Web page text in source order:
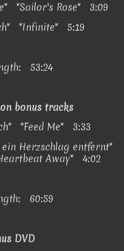
"Sailor's Rose" 3:09
"Infinite" 5:19
53:24
bonus tracks
"Feed Me" 3:33
Herzschlag entfernt"
Away" 4:02
60:59
DVD